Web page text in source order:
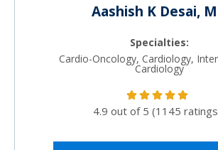
Aashish K Desai,
Specialties:
Cardio-Oncology, Cardiology,
Cardiology
4.9 out of 5 (1145